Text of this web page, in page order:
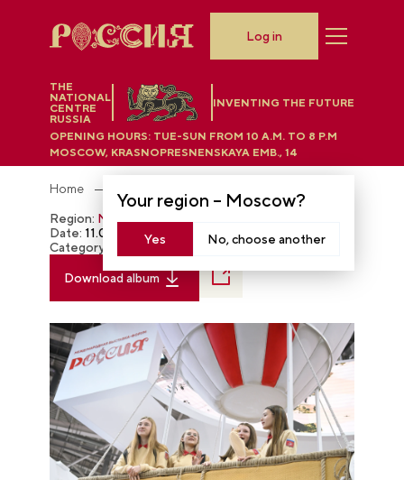
THE
NATIONAL
CENTRE
RUSSIA
INVENTING THE FUTURE
Your region – Moscow?
Yes No, choose another
OPENING HOURS: TUE-SUN FROM 10 A.M. TO 8 P.M
MOSCOW, KRASNOPRESNENSKAYA EMB., 14
Log in
Home
Region: Moscow
Date: 11.09.2023
Category:
The RUSSIA EXPO
Download album